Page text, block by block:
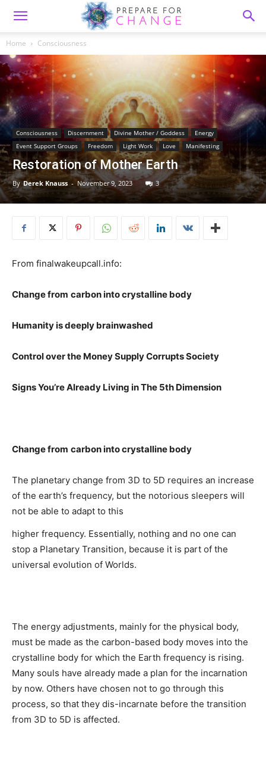
Home Consciousness
Consciousness Discernment Divine Mother / Goddess
Energy
Event Support Groups
Freedom Light Work Love Manifesting
Restoration of Mother Earth
By Derek Knauss - November 9, 2023 3
From finalwakeupcall.info:
Change from carbon into crystalline body
Humanity is deeply brainwashed
Control over the Money SupplyCorrupts Society
Signs You’re Already Living in The 5th Dimension
Change from carbon into crystalline body
The planetary change from 3D to 5D requires an increase
of the earth’s frequency, but the notorious sleepers will
not be able to adapt to this
higher frequency. Essentially, nothing and no one can
stop a Planetary Transition, because it is part of the
universal evolution of Worlds.
The energy adjustments, mainly for the physical body,
must be made as the carbon-based body moves into the
crystalline body for which the Earth frequency is rising.
Many souls have already made a plan for the incarnation
by now. Others have chosen not to go through this
process, so that they dis-incarnate before the transition
from 3D to 5D is affected.